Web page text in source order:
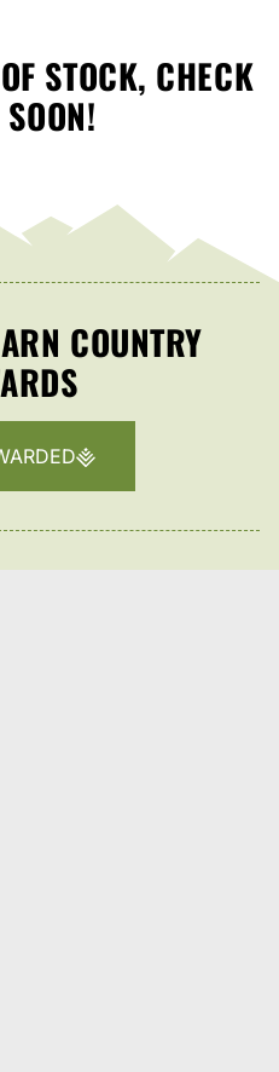
STOCK, CHECK
COUNTRY